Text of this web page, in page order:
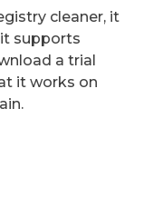
cleaner, it
supports
a trial
it works on